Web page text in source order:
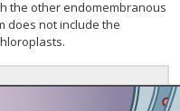
the other endomembranous
does not include the